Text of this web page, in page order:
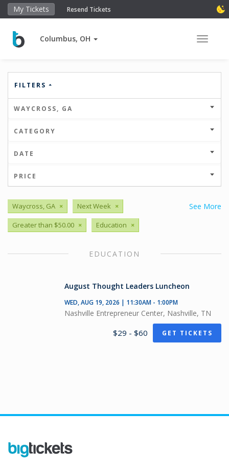
My Tickets Resend Tickets
Columbus, OH Toggle
FILTERS
WAYCROSS, GA
CATEGORY
DATE
PRICE
See More
Waycross, GA × Next Week ×
Greater than $50.00 × Education ×
EDUCATION
August Thought Leaders Luncheon
WED, AUG 19, 2026 | 11:30AM - 1:00PM
Nashville Entrepreneur Center, Nashville, TN
$29 - $60 GET TICKETS